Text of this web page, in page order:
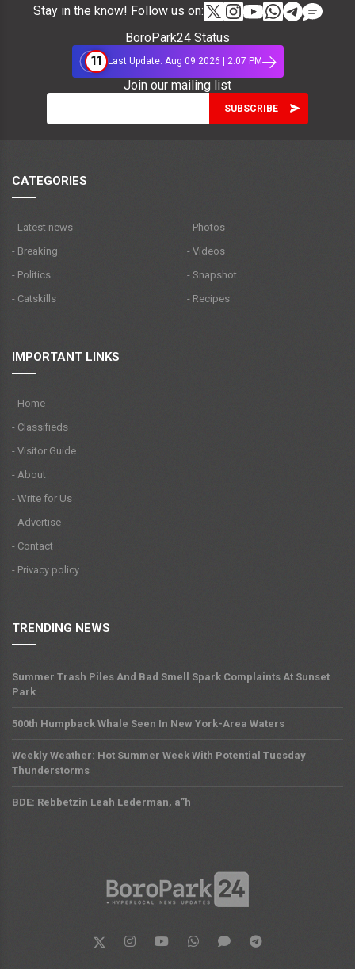
Stay in the know! Follow us on:
BoroPark24 Status
11
Last Update: Aug 09 2026 | 2:07 PM
Join our mailing list
CATEGORIES
- Latest news
- Breaking
- Politics
- Catskills
- Photos
- Videos
- Snapshot
- Recipes
IMPORTANT LINKS
- Home
- Classifieds
- Visitor Guide
- About
- Write for Us
- Advertise
- Contact
- Privacy policy
TRENDING NEWS
Summer Trash Piles And Bad Smell Spark Complaints At Sunset
Park
500th Humpback Whale Seen In New York-Area Waters
Weekly Weather: Hot Summer Week With Potential Tuesday
Thunderstorms
BDE: Rebbetzin Leah Lederman, a”h